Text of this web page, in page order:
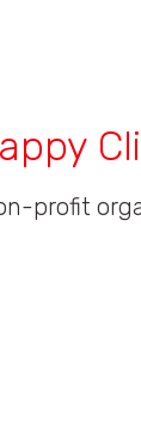
profit